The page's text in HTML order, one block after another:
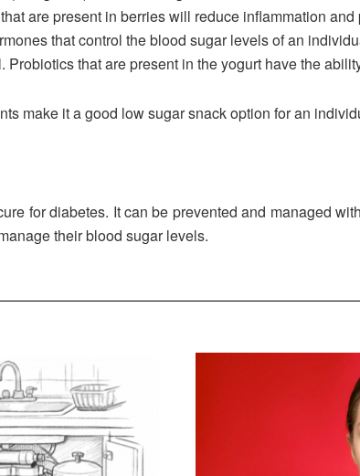
are present in berries will reduce inflammation
that control the blood sugar levels of an
Probiotics that are present in the yogurt have the
make it a good low sugar snack option for an
for diabetes. It can be prevented and managed
their blood sugar levels.